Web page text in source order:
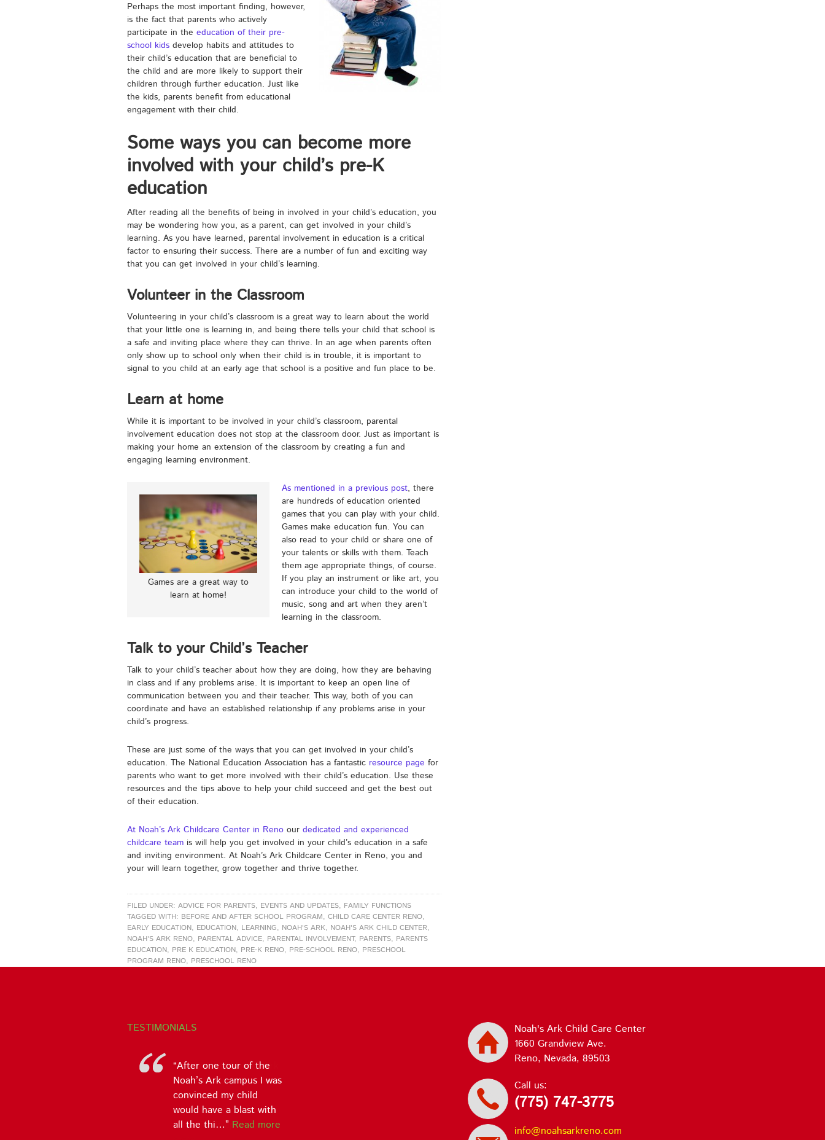
Perhaps the most important finding, however,
is the fact that parents who actively
participate in the education of their pre-
school kids develop habits and attitudes to
their child’s education that are beneficial to
the child and are more likely to support their
children through further education. Just like
the kids, parents benefit from educational
engagement with their child.
Some ways you can become more
involved with your child’s pre-K
education
After reading all the benefits of being in involved in your child’s education, you
may be wondering how you, as a parent, can get involved in your child’s
learning. As you have learned, parental involvement in education is a critical
factor to ensuring their success. There are a number of fun and exciting way
that you can get involved in your child’s learning.
Volunteer in the Classroom
Volunteering in your child’s classroom is a great way to learn about the world
that your little one is learning in, and being there tells your child that school is
a safe and inviting place where they can thrive. In an age when parents often
only show up to school only when their child is in trouble, it is important to
signal to you child at an early age that school is a positive and fun place to be.
Learn at home
While it is important to be involved in your child’s classroom, parental
involvement education does not stop at the classroom door. Just as important is
making your home an extension of the classroom by creating a fun and
engaging learning environment.
Games are a great way to
learn at home!
As mentioned in a previous post, there
are hundreds of education oriented
games that you can play with your child.
Games make education fun. You can
also read to your child or share one of
your talents or skills with them. Teach
them age appropriate things, of course.
If you play an instrument or like art, you
can introduce your child to the world of
music, song and art when they aren’t
learning in the classroom.
Talk to your Child’s Teacher
Talk to your child’s teacher about how they are doing, how they are behaving
in class and if any problems arise. It is important to keep an open line of
communication between you and their teacher. This way, both of you can
coordinate and have an established relationship if any problems arise in your
child’s progress.
These are just some of the ways that you can get involved in your child’s
education. The National Education Association has a fantastic resource page for
parents who want to get more involved with their child’s education. Use these
resources and the tips above to help your child succeed and get the best out
of their education.
At Noah’s Ark Childcare Center in Reno our dedicated and experienced
childcare team is will help you get involved in your child’s education in a safe
and inviting environment. At Noah’s Ark Childcare Center in Reno, you and
your will learn together, grow together and thrive together.
FILED UNDER: ADVICE FOR PARENTS, EVENTS AND UPDATES, FAMILY FUNCTIONS
TAGGED WITH: BEFORE AND AFTER SCHOOL PROGRAM, CHILD CARE CENTER RENO,
EARLY EDUCATION, EDUCATION, LEARNING, NOAH'S ARK, NOAH'S ARK CHILD CENTER,
NOAH'S ARK RENO, PARENTAL ADVICE, PARENTAL INVOLVEMENT, PARENTS, PARENTS
EDUCATION, PRE K EDUCATION, PRE-K RENO, PRE-SCHOOL RENO, PRESCHOOL
PROGRAM RENO, PRESCHOOL RENO
TESTIMONIALS
The staff at Noah’s Ark
is one of the best I have
witnessed and
experienced in child
care. Their app… Read
Noah's Ark Child Care Center
1660 Grandview Ave.
Reno, Nevada, 89503
Call us:
(775) 747-3775
info@noahsarkreno.com